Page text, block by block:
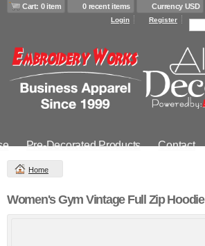
Cart: 0 item 0 recent items Currency USD
Login Register
Pre-Decorated Products Contact
Home
Women's Gym Vintage Full Zip Hoodie